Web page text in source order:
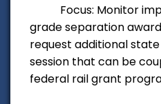
Focus: Monitor
grade separation
request additional state
session that can be
federal rail grant